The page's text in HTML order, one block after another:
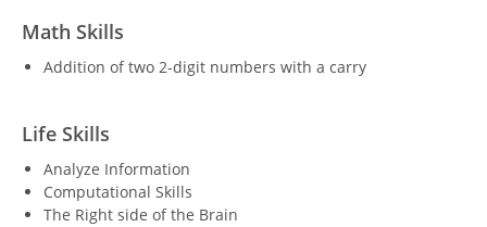
Math Skills
Addition of two 2-digit numbers with a carry
Life Skills
Analyze Information
Computational Skills
The Right side of the Brain